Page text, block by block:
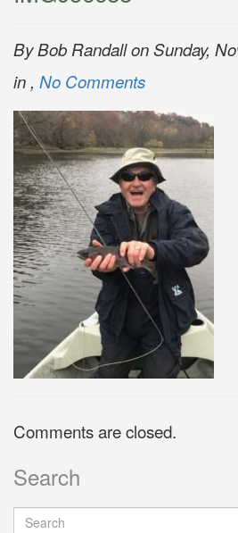
By Bob Randall on Sunday,
in , No Comments
Comments are closed.
Search